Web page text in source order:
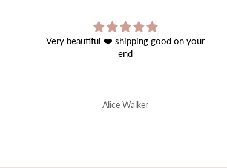
Great Product!
Perfect quality.
Onur Nis